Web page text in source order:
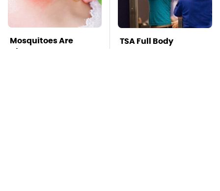
Mosquitoes Are
Always Drawn To
TSA Full Body